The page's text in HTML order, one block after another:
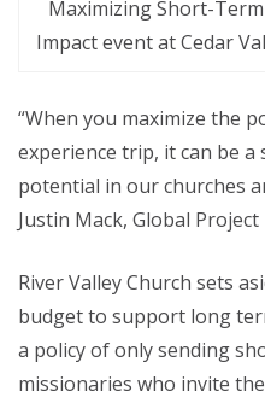
Maximizing Short-
Impact event at Cedar
“When you maximize the
experience trip, it can be
potential in our churches
Justin Mack, Global
River Valley Church sets
budget to support long
a policy of only sending
missionaries who invite